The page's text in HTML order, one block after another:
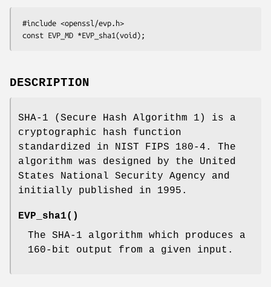
DESCRIPTION
SHA-1 (Secure Hash Algorithm 1) is a
cryptographic hash function
standardized in NIST FIPS 180-4. The
algorithm was designed by the United
States National Security Agency and
initially published in 1995.
EVP_sha1()
The SHA-1 algorithm which produces a
160-bit output from a given input.